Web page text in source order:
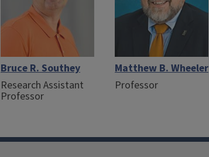
Bruce R. Southey
Research Assistant
Professor
Matthew B. Wheeler
Professor